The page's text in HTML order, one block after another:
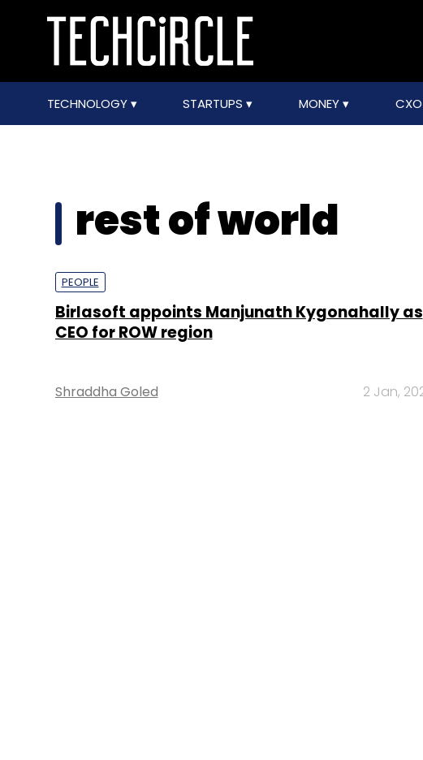
TECHNOLOGY STARTUPS MONEY
rest of world
PEOPLE
Birlasoft appoints Manjunath Kygonahally as
CEO for ROW region
Shraddha Goled 2 Jan,